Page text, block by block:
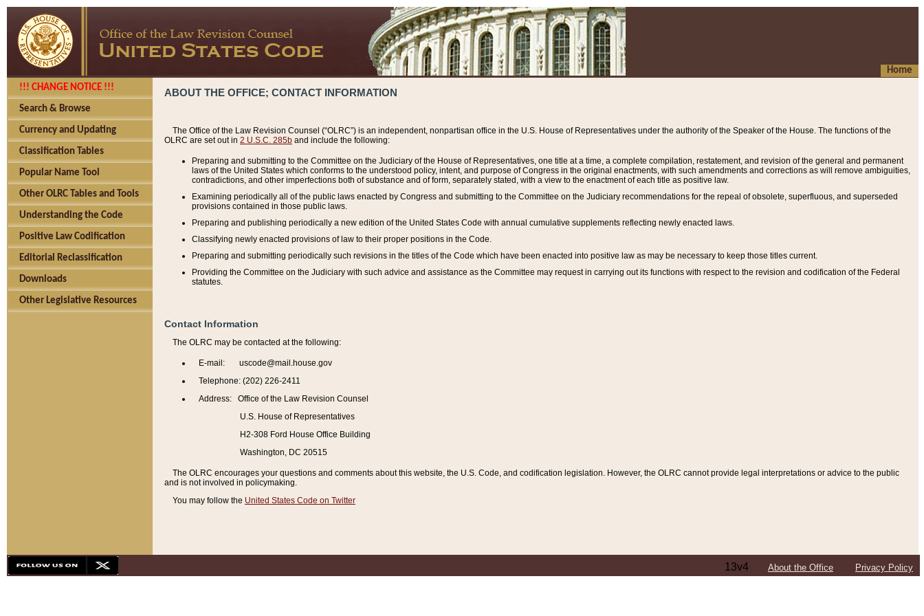
Home
!!! CHANGE NOTICE !!!
Search & Browse
Currency and Updating
Classification Tables
Popular Name Tool
Other OLRC Tables and Tools
Understanding the Code
Positive Law Codification
Editorial Reclassification
Downloads
Other Legislative Resources
ABOUT THE OFFICE; CONTACT INFORMATION
The Office of the Law Revision Counsel (“OLRC”) is an independent, nonpartisan office in the U.S. House of Representatives under the authority of the Speaker of the House. The functions of the
OLRC are set out in 2 U.S.C. 285b and include the following:
Preparing and submitting to the Committee on the Judiciary of the House of Representatives, one title at a time, a complete compilation, restatement, and revision of the general and permanent
laws of the United States which conforms to the understood policy, intent, and purpose of Congress in the original enactments, with such amendments and corrections as will remove ambiguities,
contradictions, and other imperfections both of substance and of form, separately stated, with a view to the enactment of each title as positive law.
Examining periodically all of the public laws enacted by Congress and submitting to the Committee on the Judiciary recommendations for the repeal of obsolete, superfluous, and superseded
provisions contained in those public laws.
Preparing and publishing periodically a new edition of the United States Code with annual cumulative supplements reflecting newly enacted laws.
Classifying newly enacted provisions of law to their proper positions in the Code.
Preparing and submitting periodically such revisions in the titles of the Code which have been enacted into positive law as may be necessary to keep those titles current.
Providing the Committee on the Judiciary with such advice and assistance as the Committee may request in carrying out its functions with respect to the revision and codification of the Federal
statutes.
Contact Information
The OLRC may be contacted at the following:
E-mail: uscode@mail.house.gov
Telephone: (202) 226-2411
Address: Office of the Law Revision Counsel
U.S. House of Representatives
H2-308 Ford House Office Building
Washington, DC 20515
The OLRC encourages your questions and comments about this website, the U.S. Code, and codification legislation. However, the OLRC cannot provide legal interpretations or advice to the public
and is not involved in policymaking.
You may follow the United States Code on Twitter
13v4 About the Office Privacy Policy